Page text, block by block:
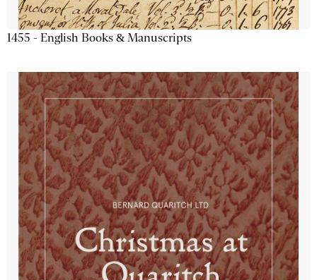
1455 - English Books & Manuscripts